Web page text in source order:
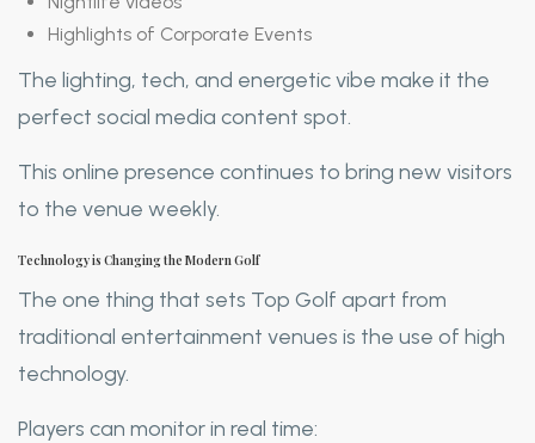
Highlights of Corporate Events
The lighting, tech, and energetic vibe make it the
perfect social media content spot.
This online presence continues to bring new visitors
to the venue weekly.
Technology is Changing the Modern Golf
The one thing that sets Top Golf apart from
traditional entertainment venues is the use of high
technology.
Players can monitor in real time: